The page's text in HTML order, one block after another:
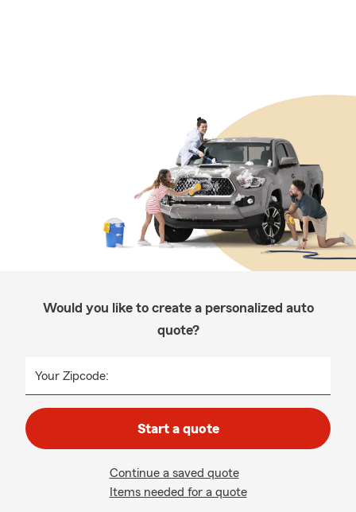
Would you like to create a personalized auto
quote?
Your Zipcode:
Start a quote
Continue a saved quote
Items needed for a quote